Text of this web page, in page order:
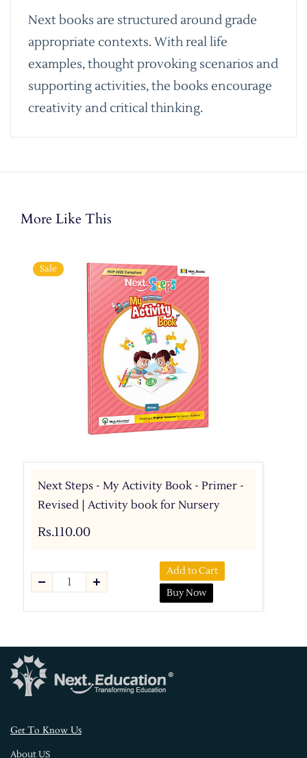
Next books are structured around grade
appropriate contexts. With real life
examples, thought provoking scenarios and
supporting activities, the books encourage
creativity and critical thinking.
More Like This
Sale
Next Steps - My Activity Book - Primer -
Revised | Activity book for Nursery
Rs.110.00
Add to Cart
Buy Now
Get To Know Us
About US